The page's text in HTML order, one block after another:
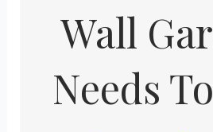
Wall
Needs